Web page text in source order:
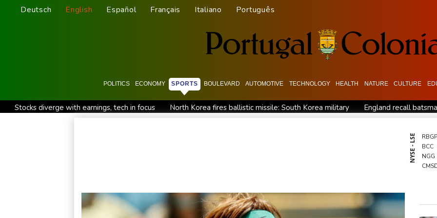
Deutsch English Español Français Italiano Português
POLITICS ECONOMY SPORTS BOULEVARD AUTOMOTIVE TECHNOLOGY HEALTH NATURE CULTURE
Stocks diverge with earnings, tech in focus North Korea fires ballistic missile: South Korea military
England recall
How Blundell's old school tactic ended England's 'Bazball'
NYSE - LSE
BCC
NGG
BCE